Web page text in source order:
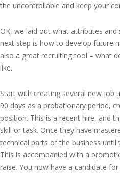
the uncontrollable and keep your
OK, we laid out what attributes
next step is how to develop future
also a great recruiting tool – what
like.
Start with creating several new job
90 days as a probationary period,
position. This is a recent hire, and
skill or task. Once they have
technical parts of the business until
This is accompanied with a
raise. You now have a candidate